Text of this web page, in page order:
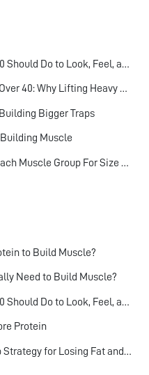
3 Things Every Woman Over 40 Should Do to Look, Feel, and Age Better
Strength Training for Women Over 40: Why Lifting Heavy Matters
Bigger Traps
Muscle
How Often Should You Train Each Muscle Group For Size and Strength?
to Build Muscle?
Need to Build Muscle?
3 Things Every Woman Over 40 Should Do to Look, Feel, and Age Better
Protein
The High-Protein, Smart-Carb Strategy for Losing Fat and Keeping Muscle